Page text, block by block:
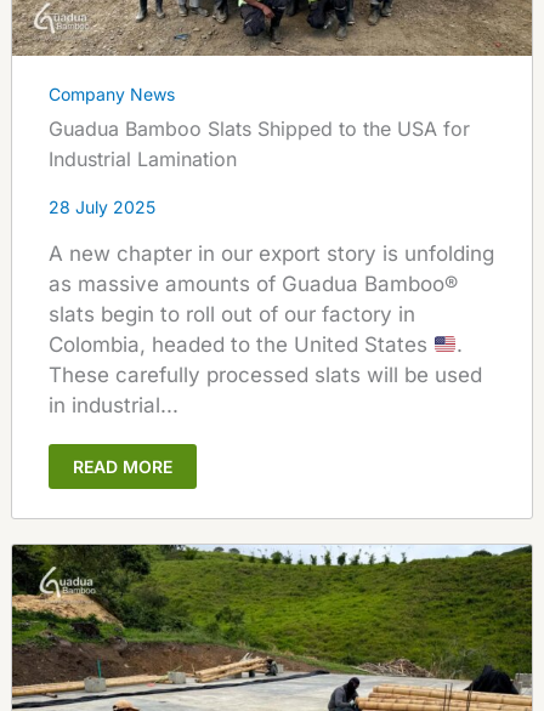
Company News
Guadua Bamboo Slats Shipped to the USA for
Industrial Lamination
28 July 2025
A new chapter in our export story is unfolding
as massive amounts of Guadua Bamboo®
slats begin to roll out of our factory in
Colombia, headed to the United States
.
These carefully processed slats will be used
in industrial...
READ MORE